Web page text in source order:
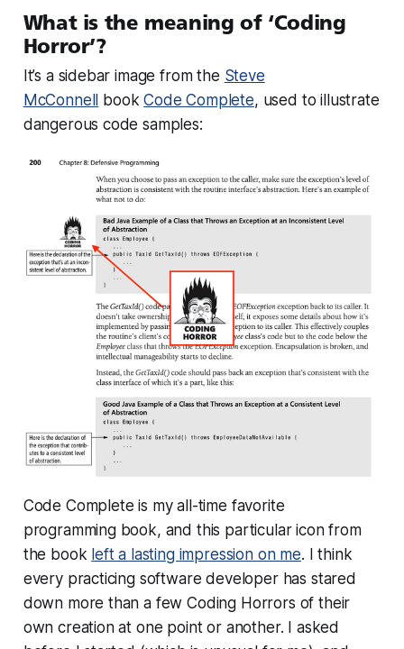
What is the meaning of ‘Coding
Horror’?
It’s a sidebar image from the Steve
McConnell bookCode Complete, used to illustrate
dangerous code samples:
Code Complete is my all-time favorite
programming book, and this particular icon from
the book left a lasting impression on me. I think
every practicing software developer has stared
down more than a few Coding Horrors of their
own creation at one point or another. I asked